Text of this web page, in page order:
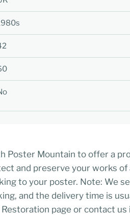
Poster Mountain to offer a
and preserve your works
to your poster. Note: We
and the delivery time is
page or contact us